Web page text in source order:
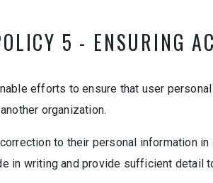
5 - ENSURING
efforts to ensure that user
organization.
to their personal information
in writing and provide sufficient detail